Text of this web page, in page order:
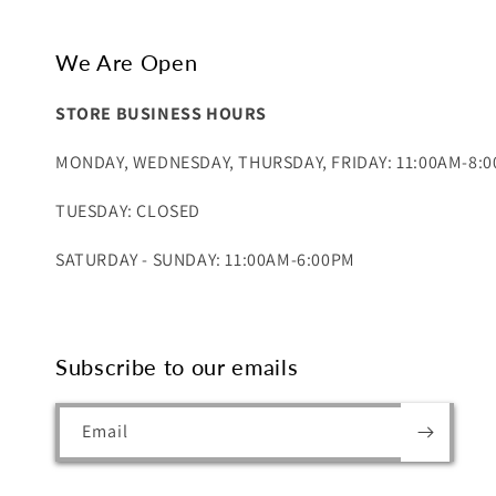
We Are Open
STORE BUSINESS HOURS
MONDAY, WEDNESDAY, THURSDAY, FRIDAY: 11:00AM-
TUESDAY: CLOSED
SATURDAY - SUNDAY: 11:00AM-6:00PM
Subscribe to our emails
Email